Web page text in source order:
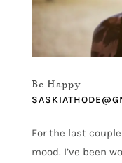
Be Happy
For the last
mood. I’ve been